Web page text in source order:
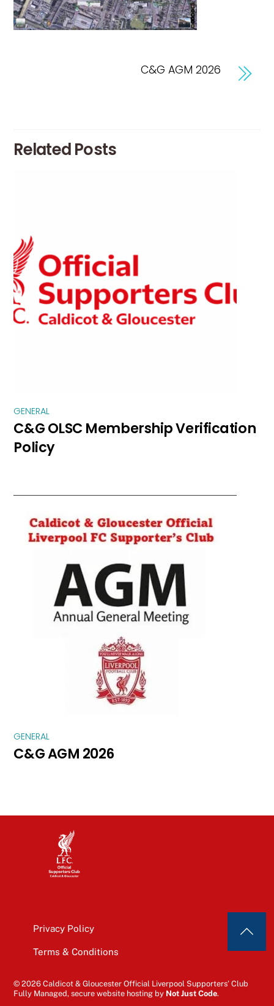
C&G AGM 2026
Related Posts
GENERAL
C&G OLSC Membership Verification
Policy
GENERAL
C&G AGM 2026
Privacy Policy
Terms & Conditions
© 2026 Caldicot & Gloucester Official Liverpool Supporters’ Club
Fully Managed, secure website hosting by Not Just Code.